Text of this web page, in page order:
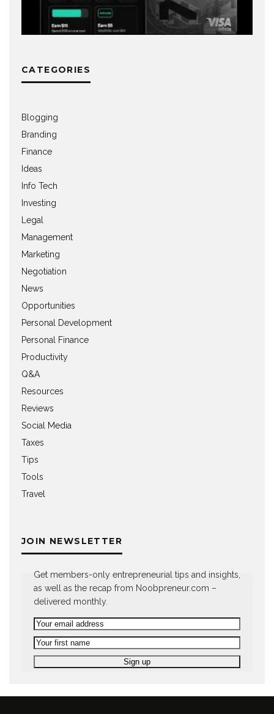
CATEGORIES
Blogging
Branding
Finance
Ideas
Info Tech
Investing
Legal
Management
Marketing
Negotiation
News
Opportunities
Personal Development
Personal Finance
Productivity
Q&A
Resources
Reviews
Social Media
Taxes
Tips
Tools
Travel
JOIN NEWSLETTER
Get members-only entrepreneurial tips and insights,
as well as the recap from Noobpreneur.com –
delivered monthly.